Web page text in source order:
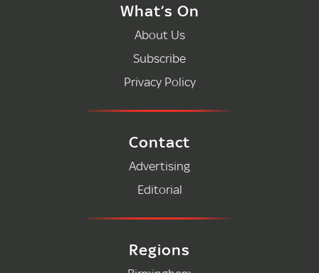
What’s On
About Us
Subscribe
Privacy Policy
Contact
Advertising
Editorial
Regions